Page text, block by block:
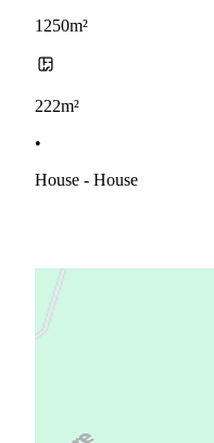
1250m²
222m²
•
House - House